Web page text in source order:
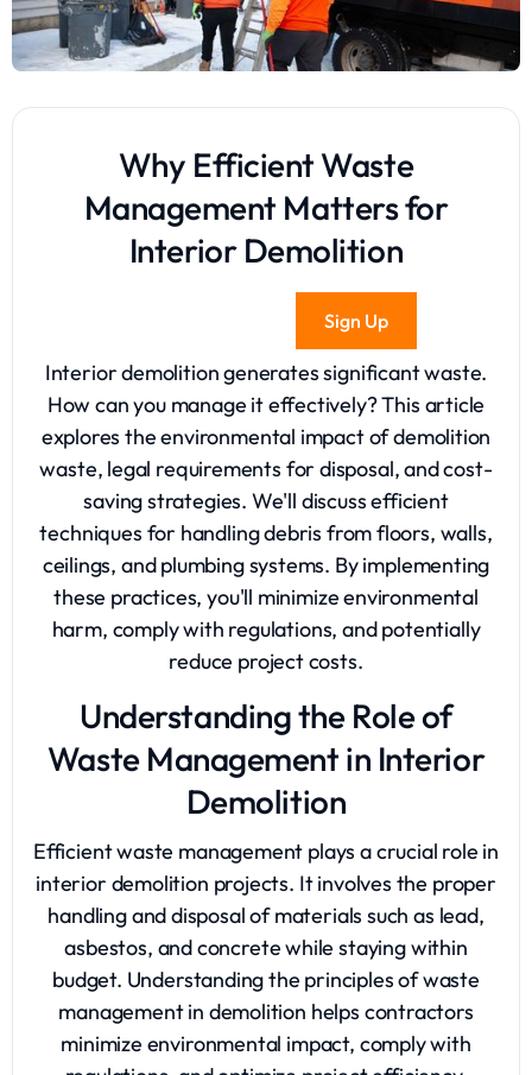
Why Efficient Waste
Management Matters for
Interior Demolition
Sign Up
Interior demolition generates significant waste.
How can you manage it effectively? This article
explores the environmental impact of demolition
waste, legal requirements for disposal, and cost-
saving strategies. We'll discuss efficient
techniques for handling debris from floors, walls,
ceilings, and plumbing systems. By implementing
these practices, you'll minimize environmental
harm, comply with regulations, and potentially
reduce project costs.
Understanding the Role of
Waste Management in Interior
Demolition
Efficient waste management plays a crucial role in
interior demolition projects. It involves the proper
handling and disposal of materials such as lead,
asbestos, and concrete while staying within
budget. Understanding the principles of waste
management in demolition helps contractors
minimize environmental impact, comply with